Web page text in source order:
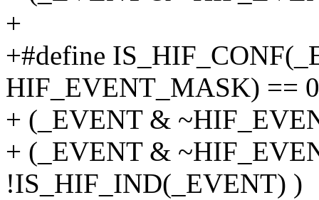
+
+#define
HIF_EVENT_MASK) ==
+ (_EVENT &
+ (_EVENT &
!IS_HIF_IND(_EVENT) )